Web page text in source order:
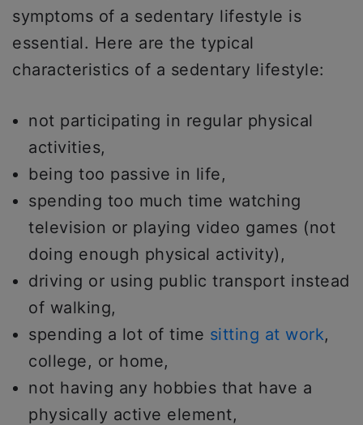
symptoms of a sedentary lifestyle is
essential. Here are the typical
characteristics of a sedentary lifestyle:
not participating in regular physical
activities,
being too passive in life,
spending too much time watching
television or playing video games (not
doing enough physical activity),
driving or using public transport instead
of walking,
spending a lot of time sitting at work,
college, or home,
not having any hobbies that have a
physically active element,